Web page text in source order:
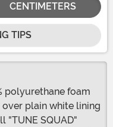
CENTIMETERS
TIPS
polyurethane foam
over plain white lining
"TUNE SQUAD"